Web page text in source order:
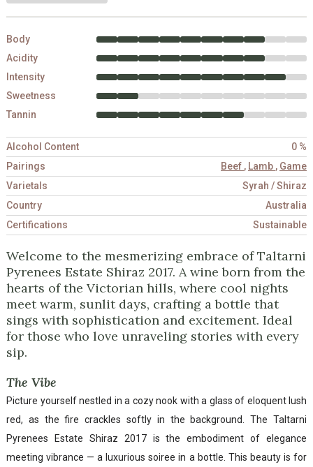
Body
Acidity
Intensity
Sweetness
Tannin
Alcohol Content
0 %
Pairings
Beef , Lamb , Game
Varietals
Syrah / Shiraz
Country
Australia
Certifications
Sustainable
Welcome to the mesmerizing embrace of Taltarni
Pyrenees Estate Shiraz 2017. A wine born from the
hearts of the Victorian hills, where cool nights
meet warm, sunlit days, crafting a bottle that
sings with sophistication and excitement. Ideal
for those who love unraveling stories with every
sip.
The Vibe
Picture yourself nestled in a cozy nook with a glass of eloquent lush
red, as the fire crackles softly in the background. The Taltarni
Pyrenees Estate Shiraz 2017 is the embodiment of elegance
meeting vibrance — a luxurious soiree in a bottle. This beauty is for